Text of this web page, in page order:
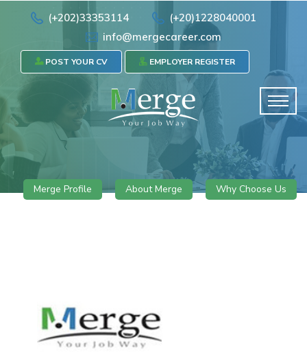
(+202)33353114
(+20)1228040001
info@mergecareer.com
POST YOUR CV EMPLOYER REGISTER
Merge Profile About Merge Why Choose Us